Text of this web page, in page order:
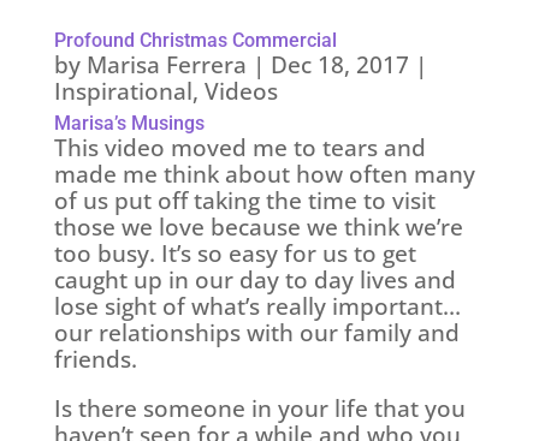
Profound Christmas Commercial
by Marisa Ferrera | Dec 18, 2017 |
Inspirational, Videos
Marisa’s Musings
This video moved me to tears and
made me think about how often many
of us put off taking the time to visit
those we love because we think we’re
too busy. It’s so easy for us to get
caught up in our day to day lives and
lose sight of what’s really important…
our relationships with our family and
friends.
Is there someone in your life that you
haven’t seen for a while and who you